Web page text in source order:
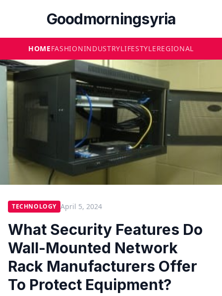
Goodmorningsyria
HOMEFASHIONINDUSTRYLIFESTYLEREGIONAL
TECHNOLOGY April 5, 2024
What Security Features Do
Wall-Mounted Network
Rack Manufacturers Offer
To Protect Equipment?